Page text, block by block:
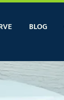
BLOG